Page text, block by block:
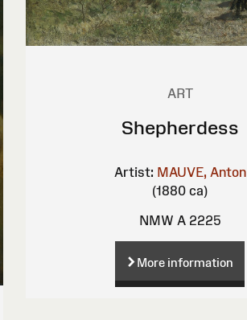
ART
Shepherdess
Artist: MAUVE, Anton
(1880 ca)
NMW A 2225
More information